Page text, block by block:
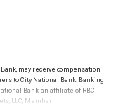
may receive compensation
to City National Bank. Banking
Bank, an affiliate of RBC
LLC, Member